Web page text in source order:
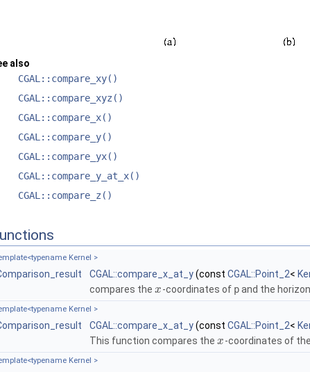
also
CGAL::compare_xy()
CGAL::compare_xyz()
CGAL::compare_x()
CGAL::compare_y()
CGAL::compare_yx()
CGAL::compare_y_at_x()
CGAL::compare_z()
Kernel >
CGAL::compare_x_at_y(const CGAL::Point_2<
compares the x-coordinates of pand the
Kernel >
CGAL::compare_x_at_y(const CGAL::Point_2<
This function compares the x-coordinates of
Kernel >